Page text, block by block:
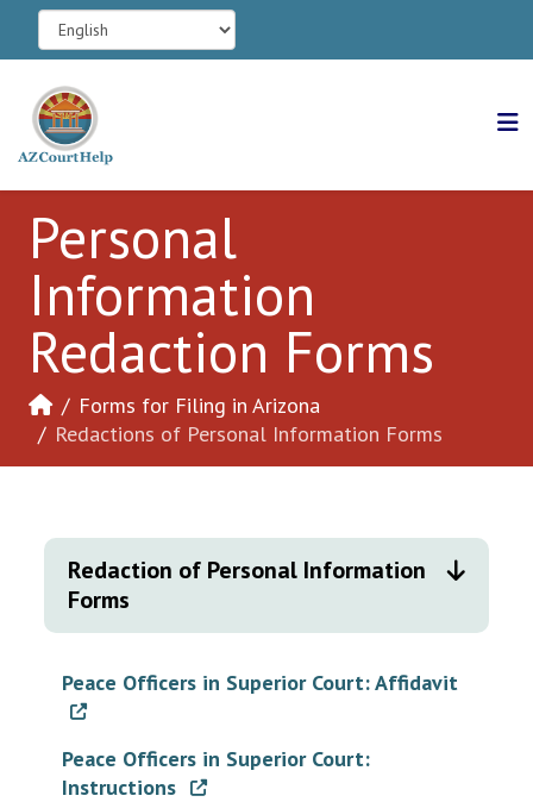
Personal
Information
Redaction Forms
Forms for Filing in Arizona
Redactions of Personal Information Forms
Redaction of Personal Information
Forms
Peace Officers in Superior Court: Affidavit
Peace Officers in Superior Court:
Instructions